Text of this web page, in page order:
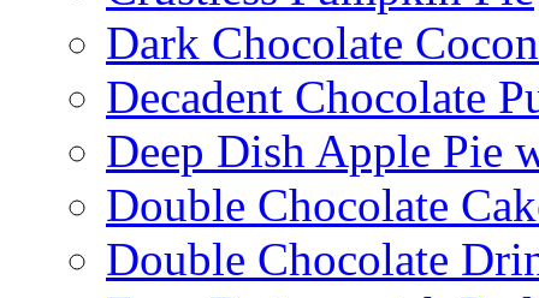
Dark Chocolate
Decadent Chocolate
Deep Dish Apple Pie
Double Chocolate
Double Chocolate